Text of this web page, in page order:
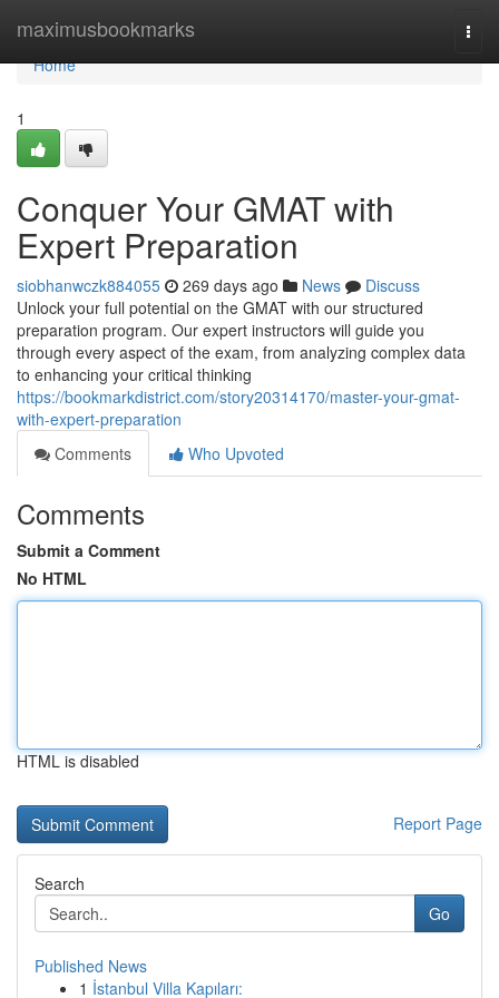
maximusbookmarks
Home
Home
1
Conquer Your GMAT with
Expert Preparation
siobhanwczk884055 269 days ago News
Discuss
Unlock your full potential on the GMAT with our structured
preparation program. Our expert instructors will guide you
through every aspect of the exam, from analyzing complex data
to enhancing your critical thinking
https://bookmarkdistrict.com/story20314170/master-your-gmat-
with-expert-preparation
Comments
Who Upvoted
Comments
Submit a Comment
No HTML
HTML is disabled
Report Page
Search
Go
Published News
1 İstanbul Villa Kapıları: